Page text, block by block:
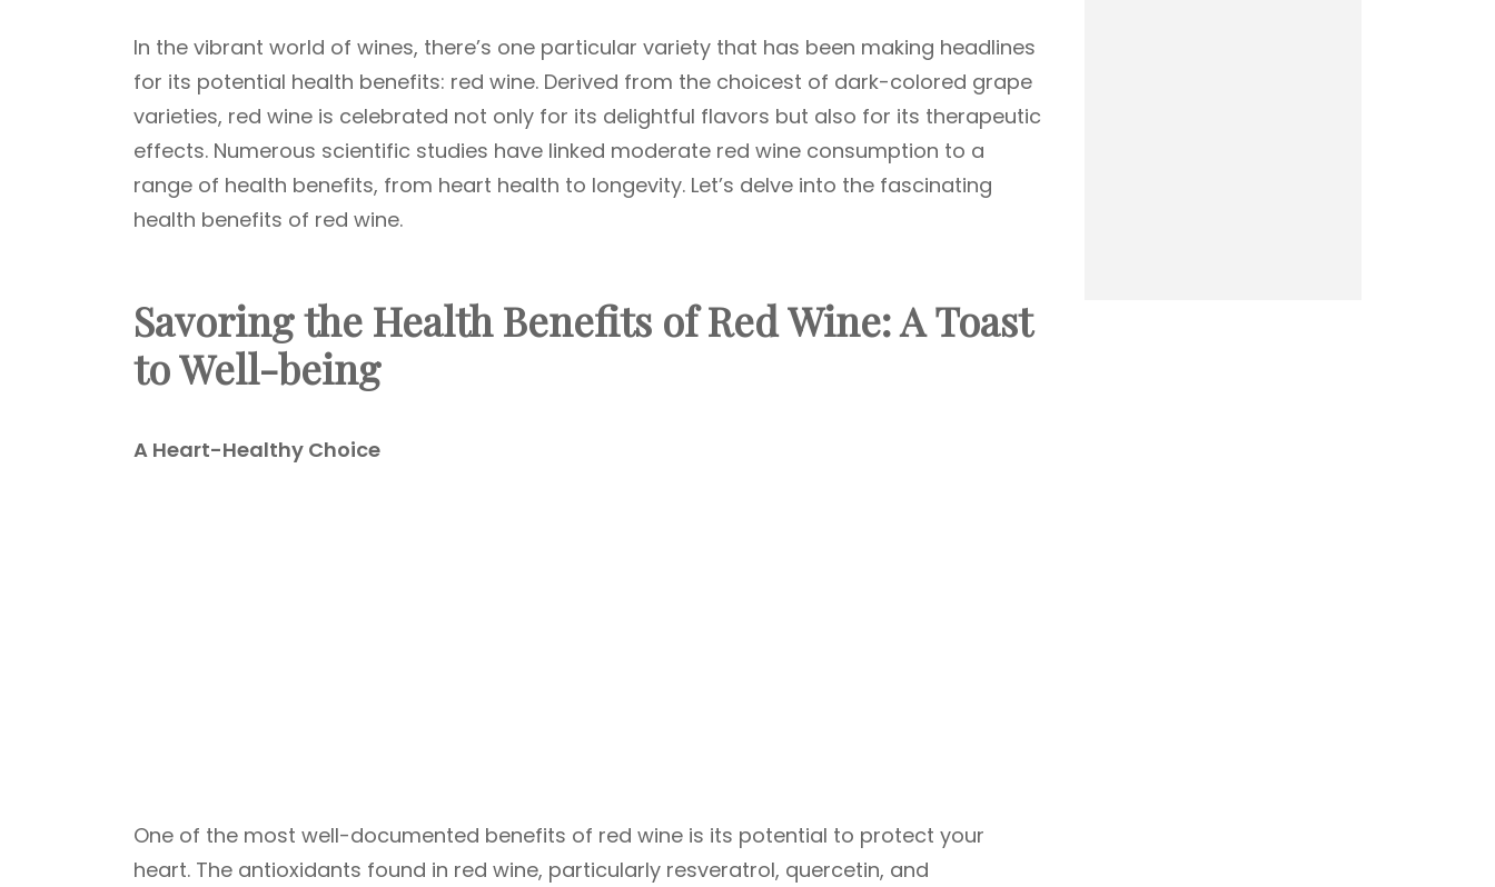
In the vibrant world of wines, there’s one particular variety that has been making headlines
for its potential health benefits: red wine. Derived from the choicest of dark-colored grape
varieties, red wine is celebrated not only for its delightful flavors but also for its therapeutic
effects. Numerous scientific studies have linked moderate red wine consumption to a
range of health benefits, from heart health to longevity. Let’s delve into the fascinating
health benefits of red wine.
Savoring the Health Benefits of Red Wine: A Toast
to Well-being
A Heart-Healthy Choice
One of the most well-documented benefits of red wine is its potential to protect your
heart. The antioxidants found in red wine, particularly resveratrol, quercetin, and